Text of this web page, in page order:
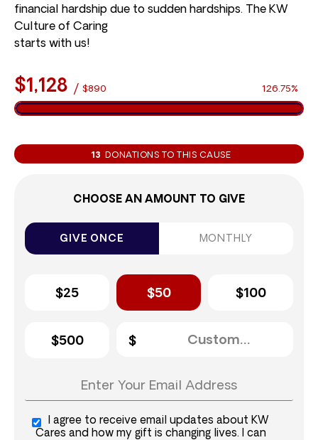
financial hardship due to sudden hardships. The KW
Culture of Caring
starts with us!
$1,128 / $890 126.75%
13 DONATIONS TO THIS CAUSE
CHOOSE AN AMOUNT TO GIVE
GIVE ONCE MONTHLY
$25 $50 $100
$500
I agree to receive email updates about KW
Cares and how my gift is changing lives. I can